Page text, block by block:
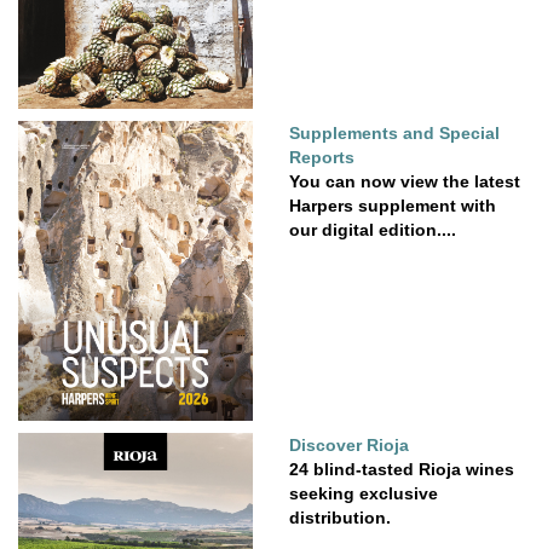
Supplements and Special
Reports
You can now view the latest
Harpers supplement with
our digital edition....
Discover Rioja
24 blind-tasted Rioja wines
seeking exclusive
distribution.